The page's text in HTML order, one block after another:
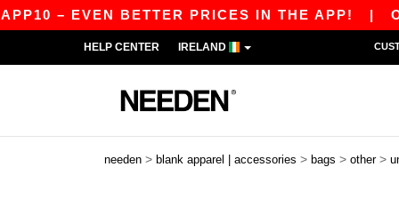
– EVEN BETTER PRICES IN THE APP!|
HELP CENTER IRELAND
needen > blank apparel | accessories > bags > other >